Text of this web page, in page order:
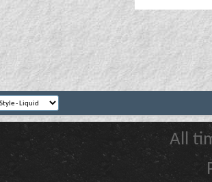
All